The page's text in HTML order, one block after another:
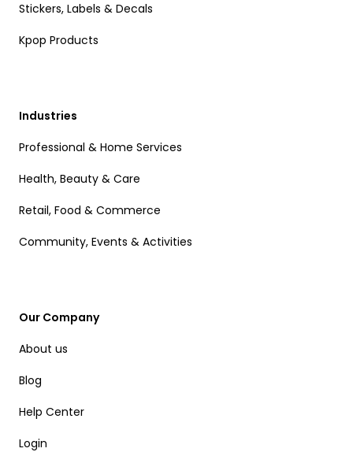
Stickers, Labels & Decals
Kpop Products
Industries
Professional & Home Services
Health, Beauty & Care
Retail, Food & Commerce
Community, Events & Activities
Our Company
About us
Blog
Help Center
Login